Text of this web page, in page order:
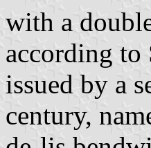
with a
according to
issued by a
century,